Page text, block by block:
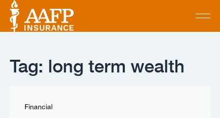
Tag: long term wealth
Financial